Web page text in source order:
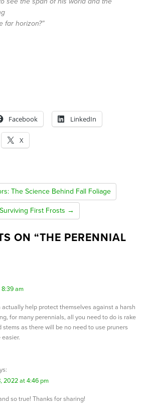
far horizon?”
Facebook LinkedIn
X
The Science Behind Fall Foliage
Surviving First Frosts →
ON “THE PERENNIAL
am
help protect themselves against a harsh
for many perennials, all you need to do is rake
stems as there will be no need to use pruners
2022 at 4:46 pm
so true! Thanks for sharing!